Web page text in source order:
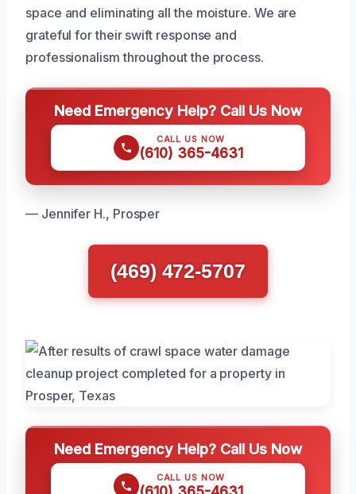
space and eliminating all the moisture. We are
grateful for their swift response and
professionalism throughout the process.
Need Emergency Help? Call Us Now
CALL US NOW
(610) 365-4631
— Jennifer H., Prosper
(469) 472-5707
Need Emergency Help? Call Us Now
CALL US NOW